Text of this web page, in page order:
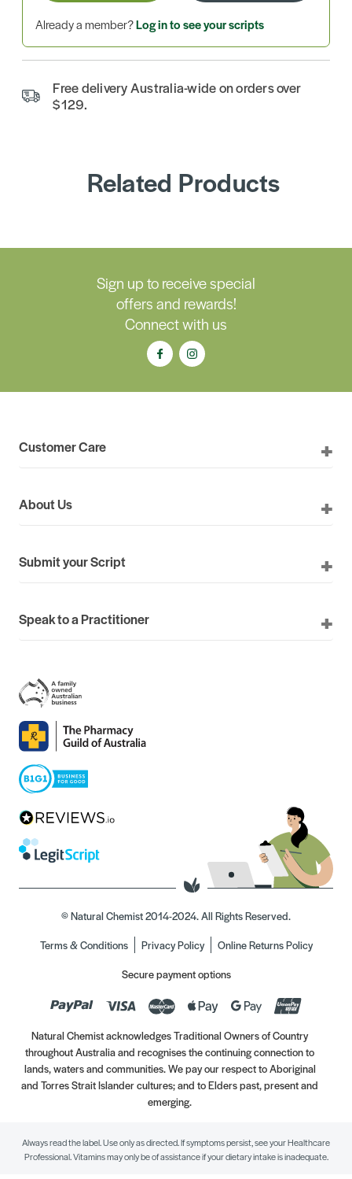
Already a member?Log in to see your scripts
Free delivery Australia-wide on orders over
$129.
Related Products
Sign up to receive special
offers and rewards!
Connect with us
Customer Care
About Us
Submit your Script
Speak to a Practitioner
© Natural Chemist 2014-2024. All Rights Reserved.
Terms & Conditions
Privacy Policy
Online Returns Policy
Secure payment options
Natural Chemist acknowledges Traditional Owners of Country
throughout Australia and recognises the continuing connection to
lands, waters and communities. We pay our respect to Aboriginal
and Torres Strait Islander cultures; and to Elders past, present and
emerging.
Always read the label. Use only as directed. If symptoms persist, see your Healthcare
Professional. Vitamins may only be of assistance if your dietary intake is inadequate.